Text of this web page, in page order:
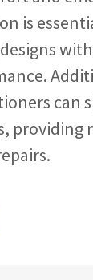
is
can
providing